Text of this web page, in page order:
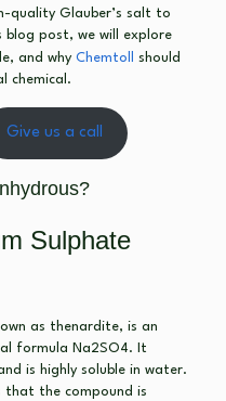
quality Glauber’s salt to
blog post, we will explore
and why Chemtoll
should
chemical.
Give us a call
Sulphate
as thenardite, is an
formula Na2SO4. It
is highly soluble in water.
that the compound is